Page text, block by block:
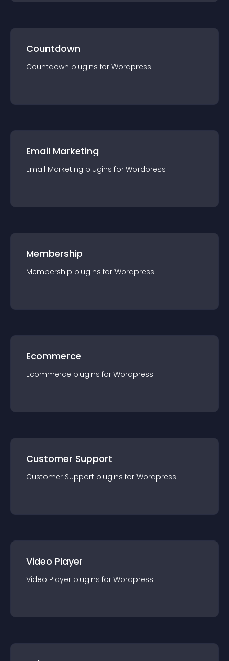
Countdown
Countdown plugins for Wordpress
Email Marketing
Email Marketing plugins for Wordpress
Membership
Membership plugins for Wordpress
Ecommerce
Ecommerce plugins for Wordpress
Customer Support
Customer Support plugins for Wordpress
Video Player
Video Player plugins for Wordpress